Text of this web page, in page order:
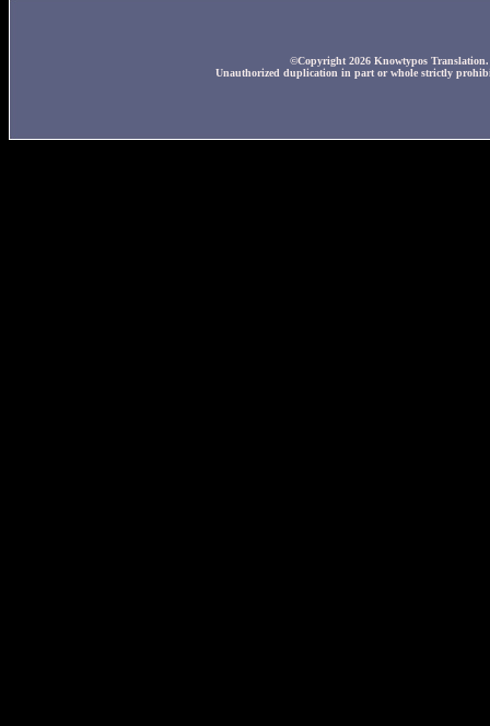
©Copyright 2026 Knowtypos
Unauthorized duplication in part or whole strictly